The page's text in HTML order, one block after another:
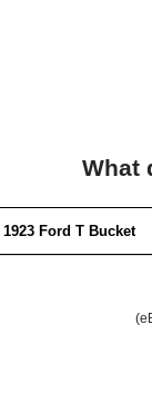
What